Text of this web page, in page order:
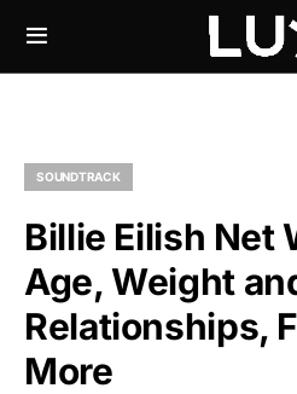
SOUNDTRACK
Billie Eilish Net
Age, Weight
Relationships,
More